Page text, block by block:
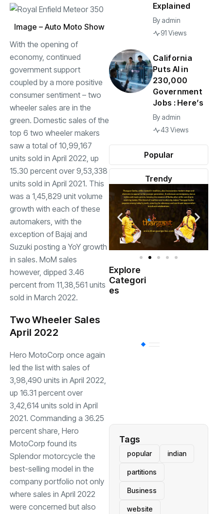
Image – Auto Moto Show
With the opening of
economy, continued
government support
coupled by a more positive
consumer sentiment – two
wheeler sales are in the
green. Domestic sales of the
top 6 two wheeler makers
saw a total of 10,99,167
units sold in April 2022, up
15.30 percent over 9,53,338
units sold in April 2021. This
was a 1,45,829 unit volume
growth with each of these
automakers, with the
exception of Bajaj and
Suzuki posting a YoY growth
in sales. MoM sales
however, dipped 3.46
percent from 11,38,561 units
sold in March 2022.
Two Wheeler Sales
April 2022
Hero MotoCorp once again
led the list with sales of
3,98,490 units in April 2022,
up 16.31 percent over
3,42,614 units sold in April
2021. Commanding a 36.25
percent share, Hero
MotoCorp found its
Splendor motorcycle the
best-selling model in the
company portfolio not only
where sales in April 2022
were concerned but also
Popular
Trendy
Explained
By admin
91 Views
California
Puts AI in
230,000
Government
Jobs : Here’s
By admin
43 Views
Explore
Categori
es
Tags
popular indian
partitions
Business
website